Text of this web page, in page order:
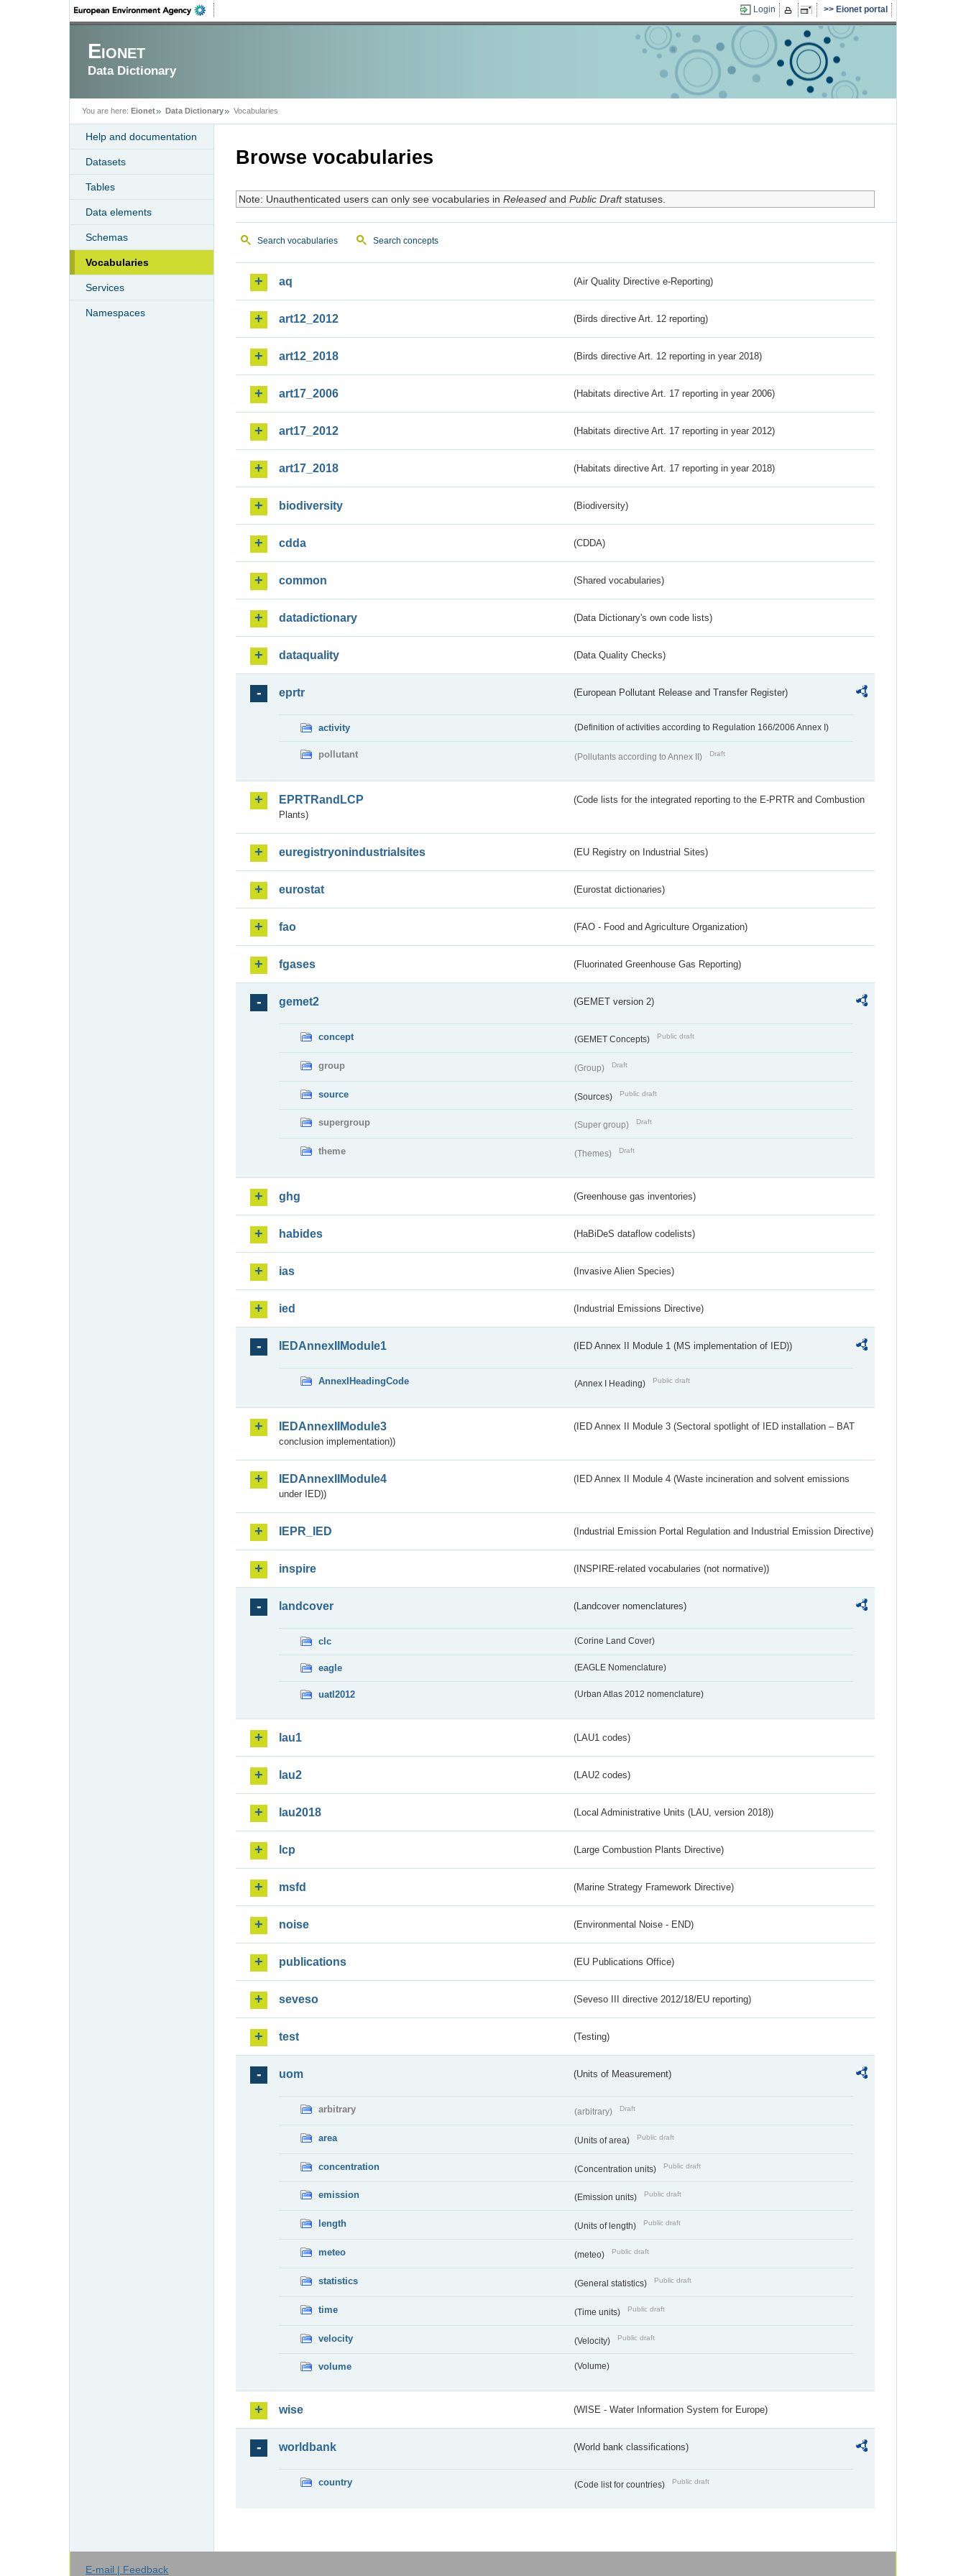
Login Eionet portal
Eionet
Data Dictionary
You are here: Eionet Data Dictionary Vocabularies
Help and documentation
Datasets
Tables
Data elements
Schemas
Vocabularies
Services
Namespaces
Browse vocabularies
Note: Unauthenticated users can only see vocabularies in Releasedand Public Draftstatuses.
Search vocabularies Search concepts
aq (Air Quality Directive e-Reporting)
art12_2012 (Birds directive Art. 12 reporting)
art12_2018 (Birds directive Art. 12 reporting in year 2018)
art17_2006 (Habitats directive Art. 17 reporting in year 2006)
art17_2012 (Habitats directive Art. 17 reporting in year 2012)
art17_2018 (Habitats directive Art. 17 reporting in year 2018)
biodiversity (Biodiversity)
cdda (CDDA)
common (Shared vocabularies)
datadictionary (Data Dictionary's own code lists)
dataquality (Data Quality Checks)
eprtr (European Pollutant Release and Transfer Register)
activity (Definition of activities according to Regulation 166/2006 Annex I)
pollutant (Pollutants according to Annex II) Draft
EPRTRandLCP
(Code lists for the integrated reporting to the E-PRTR and Combustion
Plants)
euregistryonindustrialsites (EU Registry on Industrial Sites)
eurostat (Eurostat dictionaries)
fao (FAO - Food and Agriculture Organization)
fgases (Fluorinated Greenhouse Gas Reporting)
gemet2 (GEMET version 2)
concept (GEMET Concepts) Public draft
group (Group) Draft
source (Sources) Public draft
supergroup (Super group) Draft
theme (Themes) Draft
ghg (Greenhouse gas inventories)
habides (HaBiDeS dataflow codelists)
ias (Invasive Alien Species)
ied (Industrial Emissions Directive)
IEDAnnexIIModule1 (IED Annex II Module 1 (MS implementation of IED))
AnnexIHeadingCode (Annex I Heading) Public draft
IEDAnnexIIModule3
(IED Annex II Module 3 (Sectoral spotlight of IED installation – BAT
conclusion implementation))
IEDAnnexIIModule4
(IED Annex II Module 4 (Waste incineration and solvent emissions
under IED))
IEPR_IED (Industrial Emission Portal Regulation and Industrial Emission Directive)
inspire (INSPIRE-related vocabularies (not normative))
landcover (Landcover nomenclatures)
clc (Corine Land Cover)
eagle (EAGLE Nomenclature)
uatl2012 (Urban Atlas 2012 nomenclature)
lau1 (LAU1 codes)
lau2 (LAU2 codes)
lau2018 (Local Administrative Units (LAU, version 2018))
lcp (Large Combustion Plants Directive)
msfd (Marine Strategy Framework Directive)
noise (Environmental Noise - END)
publications (EU Publications Office)
seveso (Seveso III directive 2012/18/EU reporting)
test (Testing)
uom (Units of Measurement)
arbitrary (arbitrary) Draft
area (Units of area) Public draft
concentration (Concentration units) Public draft
emission (Emission units) Public draft
length (Units of length) Public draft
meteo (meteo) Public draft
statistics (General statistics) Public draft
time (Time units) Public draft
velocity (Velocity) Public draft
volume (Volume)
wise (WISE - Water Information System for Europe)
worldbank (World bank classifications)
country (Code list for countries) Public draft
E-mail | Feedback